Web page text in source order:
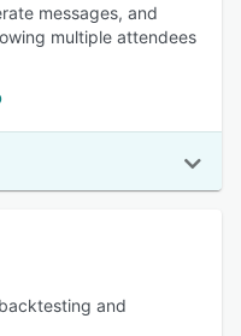
messages, and
multiple attendees
and